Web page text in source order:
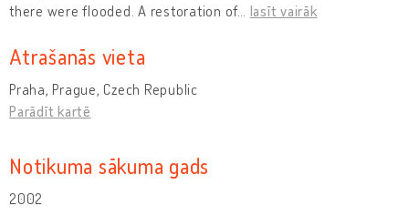
there were flooded. A restoration of… lasīt vairāk
Atrašanās vieta
Praha, Prague, Czech Republic
Parādīt kartē
Notikuma sākuma gads
2002